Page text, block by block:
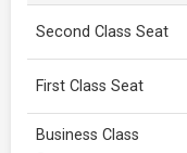
Second Class Seat
First Class Seat
Business Class